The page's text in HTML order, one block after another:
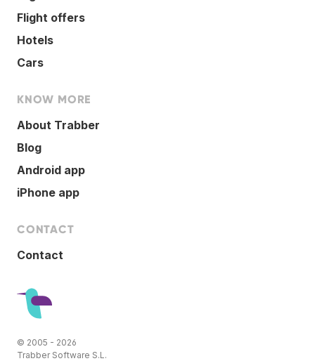
Flight offers
Hotels
Cars
KNOW MORE
About Trabber
Blog
Android app
iPhone app
CONTACT
Contact
© 2005 - 2026
Trabber Software S.L.